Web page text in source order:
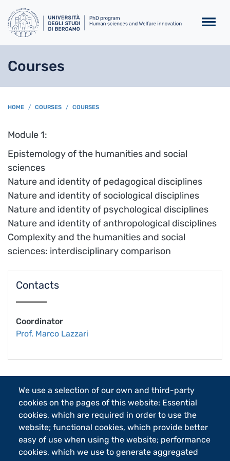
Courses
BREADCRUMB
HOME COURSES COURSES
Module 1:
Epistemology of the humanities and social
sciences
Nature and identity of pedagogical disciplines
Nature and identity of sociological disciplines
Nature and identity of psychological disciplines
Nature and identity of anthropological disciplines
Complexity and the humanities and social
sciences: interdisciplinary comparison
We use a selection of our own and third-party
cookies on the pages of this website: Essential
cookies, which are required in order to use the
website; functional cookies, which provide better
easy of use when using the website; performance
cookies, which we use to generate aggregated
Contacts
Coordinator
Prof. Marco Lazzari
Follow